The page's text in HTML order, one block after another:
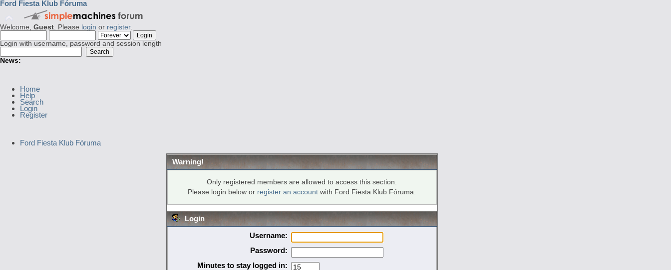
Ford Fiesta Klub Fóruma
Welcome, Guest. Please login or register.
Login with username, password and session length
News:
Home
Help
Search
Login
Register
Ford Fiesta Klub Fóruma
Warning!
Only registered members are allowed to access this section.
Please login below or register an account with Ford Fiesta Klub Fóruma.
Login
Username:
Password:
Minutes to stay logged in: